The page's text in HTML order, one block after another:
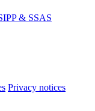
& SSAS
Privacy notices